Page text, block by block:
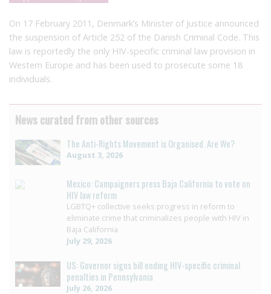
On 17 February 2011, Denmark’s Minister of Justice announced
the suspension of Article 252 of the Danish Criminal Code. This
law is reportedly the only HIV-specific criminal law provision in
Western Europe and has been used to prosecute some 18
individuals.
News curated from other sources
The Anti-Rights Movement is Organised. Are We?
August 3, 2026
Mexico: Campaigners press Baja California to vote on
HIV law reform
LGBTQ+ collective seeks progress in reform to
eliminate crime that criminalizes people with HIV in
Baja California
July 29, 2026
US: Governor signs bill ending HIV-specific criminal
penalties in Pennsylvania
July 26, 2026